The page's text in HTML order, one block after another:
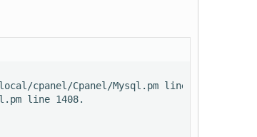
cpanel/Cpanel/Mysql.pm line 1408.
line 1408.